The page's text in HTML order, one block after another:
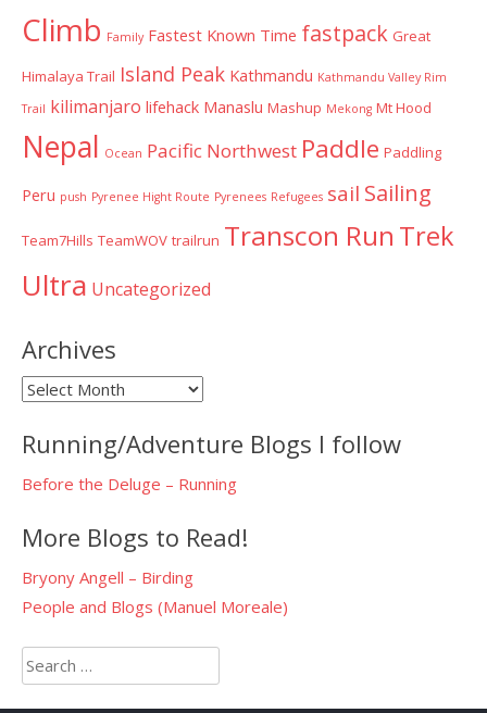
Climb Family Fastest Known Time fastpack Great
Himalaya Trail Island Peak Kathmandu Kathmandu Valley Rim
Trail kilimanjaro lifehack Manaslu Mashup Mekong Mt Hood
Nepal Ocean Pacific Northwest Paddle Paddling
Peru push Pyrenee Hight Route Pyrenees Refugees sail Sailing
Team7Hills TeamWOV trailrun Transcon Run Trek
Ultra Uncategorized
Archives
Archives
Running/Adventure Blogs I follow
Before the Deluge – Running
More Blogs to Read!
Bryony Angell – Birding
People and Blogs (Manuel Moreale)
Search
for: